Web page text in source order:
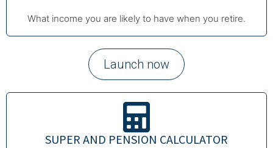
What income you are likely to have when you retire.
Launch now
SUPER AND PENSION CALCULATOR